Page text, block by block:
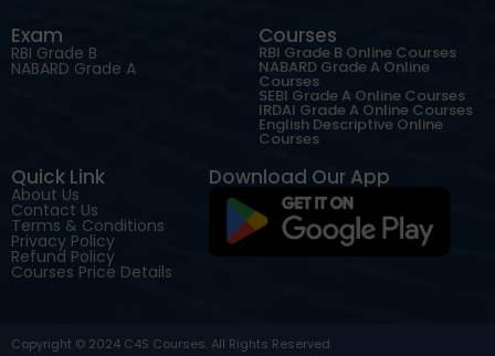
Exam
RBI Grade B
NABARD Grade A
Courses
RBI Grade B Online Courses
NABARD Grade A Online
Courses
SEBI Grade A Online Courses
IRDAI Grade A Online Courses
English Descriptive Online
Courses
Quick Link
About Us
Contact Us
Terms & Conditions
Privacy Policy
Refund Policy
Courses Price Details
Download Our App
Copyright © 2024 C4S Courses. All Rights Reserved.